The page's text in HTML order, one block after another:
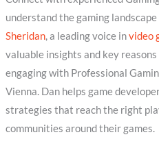
understand the gaming
Sheridan, a leading voice invideo
valuable insights and key
engaging with Professional
Vienna. Dan helps game
strategies that reach the right
communities around their games.